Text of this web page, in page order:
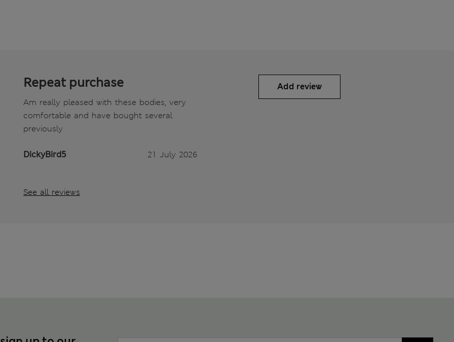
Repeat purchase
Am really pleased with these bodies, very
comfortable and have bought several
previously
DickyBird5 21 July 2026
See all reviews
Add review